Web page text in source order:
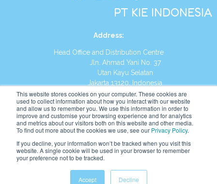
This website stores cookies on your computer. These cookies are
used to collect information about how you interact with our website
and allow us to remember you. We use this information in order to
improve and customise your browsing experience and for analytics
and metrics about our visitors both on this website and other media.
To find out more about the cookies we use, see our Privacy Policy.
If you decline, your information won’t be tracked when you visit this
website. A single cookie will be used in your browser to remember
your preference not to be tracked.
Accept Decline
PT KIE INDONESIA
Address:
Head Office and Distribution Centre
Jln. Ahmad Yani No. 37
Utan Kayu Selatan
Jakarta 13120, Indonesia
Tel:(021) 8590-1772
Website: https://id.kumonglobal.com
Indonesia